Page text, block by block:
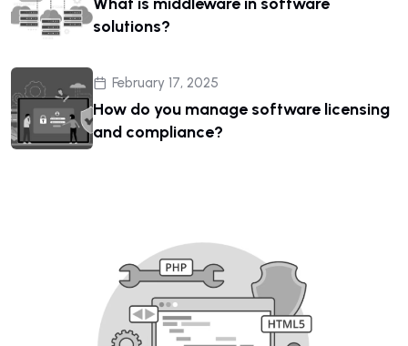
solutions?
February 17, 2025
How do you manage software licensing
and compliance?